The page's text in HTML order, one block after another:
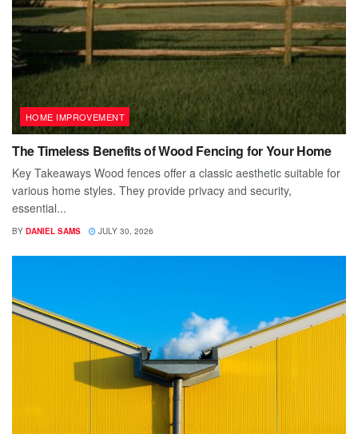
HOME IMPROVEMENT
The Timeless Benefits of Wood Fencing for Your Home
Key Takeaways Wood fences offer a classic aesthetic suitable for
various home styles. They provide privacy and security,
essential...
BY DANIEL SAMS JULY 30, 2026